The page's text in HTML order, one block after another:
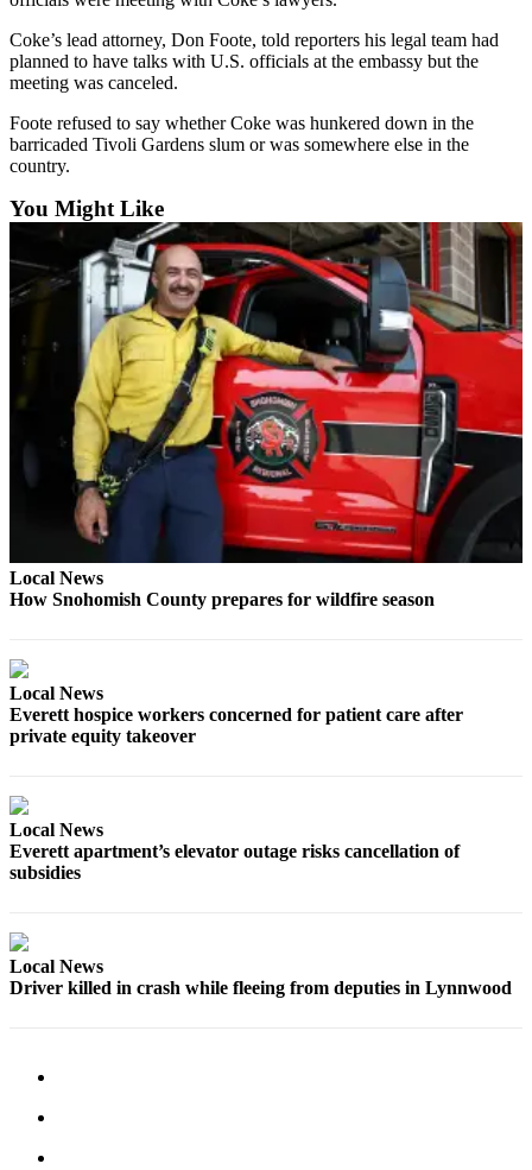
Business
News
Opinion
View
Columnists
Letters
Editorial
Cartoons
Letter
to the
Editor
eEditions
Contests
Best of
Weather
My
Contact
Coke’s lead attorney, Don Foote, told reporters his legal team had
planned to have talks with U.S. officials at the embassy but the
meeting was canceled.
Foote refused to say whether Coke was hunkered down in the
barricaded Tivoli Gardens slum or was somewhere else in the
country.
You Might Like
Local News
How Snohomish County prepares for wildfire season
Local News
Everett hospice workers concerned for patient care after
private equity takeover
Local News
Everett apartment’s elevator outage risks cancellation of
subsidies
Local News
Driver killed in crash while fleeing from deputies in Lynnwood